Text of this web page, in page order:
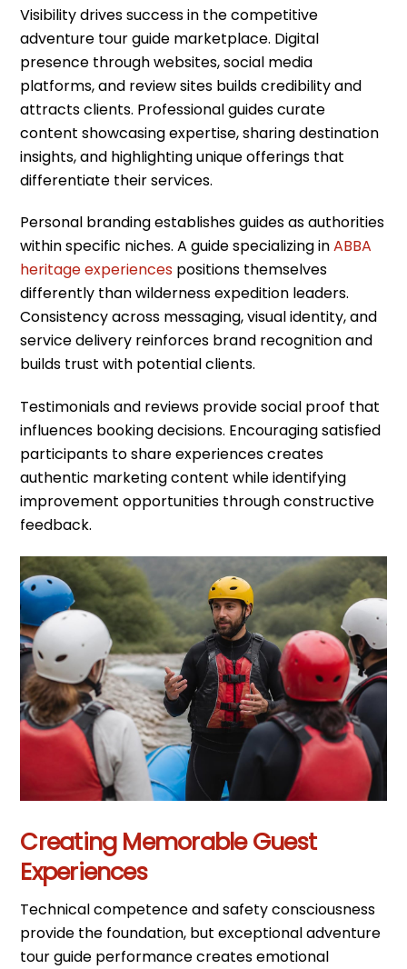
Visibility drives success in the competitive
adventure tour guide marketplace. Digital
presence through websites, social media
platforms, and review sites builds credibility and
attracts clients. Professional guides curate
content showcasing expertise, sharing destination
insights, and highlighting unique offerings that
differentiate their services.
Personal branding establishes guides as authorities
within specific niches. A guide specializing inABBA
heritage experiences positions themselves
differently than wilderness expedition leaders.
Consistency across messaging, visual identity, and
service delivery reinforces brand recognition and
builds trust with potential clients.
Testimonials and reviews provide social proof that
influences booking decisions. Encouraging satisfied
participants to share experiences creates
authentic marketing content while identifying
improvement opportunities through constructive
feedback.
Creating Memorable Guest
Experiences
Technical competence and safety consciousness
provide the foundation, but exceptional adventure
tour guide performance creates emotional